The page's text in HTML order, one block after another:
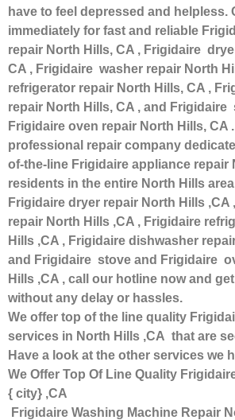
have to feel depressed and helpless.
immediately for fast and reliable
repair North Hills, CA , Frigidaire
CA , Frigidaire washer repair North
refrigerator repair North Hills, CA ,
repair North Hills, CA , and Frigidaire
Frigidaire oven repair North Hills, CA
professional repair company
of-the-line Frigidaire appliance repair
residents in the entire North Hills
Frigidaire dryer repair North Hills
repair North Hills ,CA , Frigidaire
Hills ,CA , Frigidaire dishwasher
and Frigidaire stove and Frigidaire
Hills ,CA , call our hotline now and
without any delay or hassles.
We offer top of the line quality
services in North Hills ,CA that are
Have a look at the other services we
We Offer Top Of Line Quality
{ city} ,CA
Frigidaire Washing Machine Repair